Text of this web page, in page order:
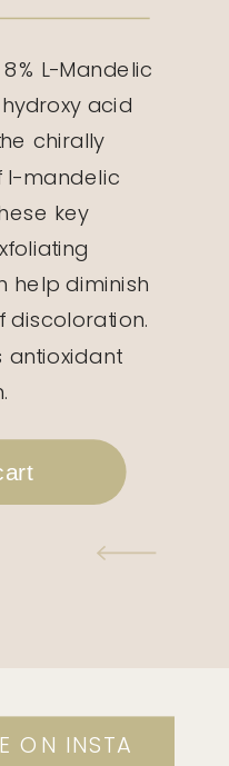
L-Mandelic
acid
chirally
l-mandelic
key
help diminish
antioxidant
ON INSTA